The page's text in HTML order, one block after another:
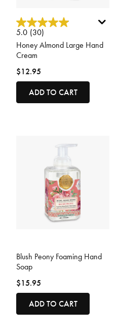
3.9 out of 5 Customer Rating
5.0 (30)
Honey Almond Large Hand
Cream
$12.95
ADD TO CART
Blush Peony Foaming Hand
Soap
$15.95
ADD TO CART